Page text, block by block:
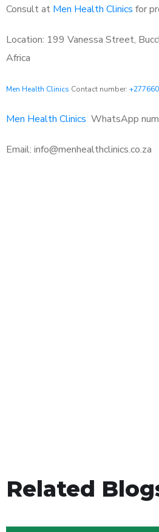
Consult at Men Health Clinics for
Location: 199 Vanessa Street,
Africa
Men Health Clinics Contact number:
Men Health Clinics WhatsApp
Email: info@menhealthclinics.co.za
Related